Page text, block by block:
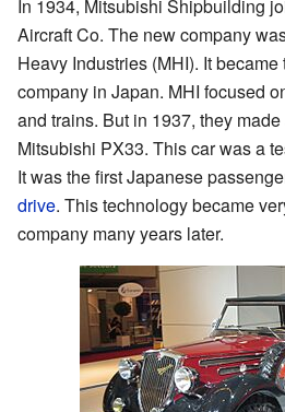
In 1934, Mitsubishi Shipbuilding
Aircraft Co. The new company
Heavy Industries (MHI). It
company in Japan. MHI focused
and trains. But in 1937, they
Mitsubishi PX33. This car was a
It was the first Japanese
drive. This technology became
company many years later.